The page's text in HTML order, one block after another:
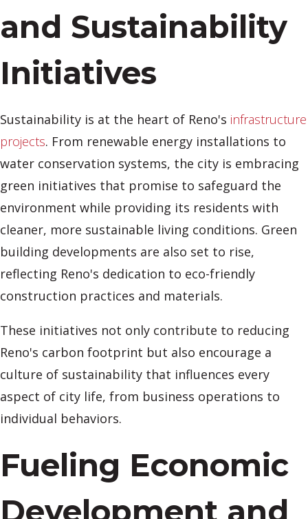
and Sustainability
Initiatives
Sustainability is at the heart of Reno's infrastructure
projects. From renewable energy installations to
water conservation systems, the city is embracing
green initiatives that promise to safeguard the
environment while providing its residents with
cleaner, more sustainable living conditions. Green
building developments are also set to rise,
reflecting Reno's dedication to eco-friendly
construction practices and materials.
These initiatives not only contribute to reducing
Reno's carbon footprint but also encourage a
culture of sustainability that influences every
aspect of city life, from business operations to
individual behaviors.
Fueling Economic
Development and